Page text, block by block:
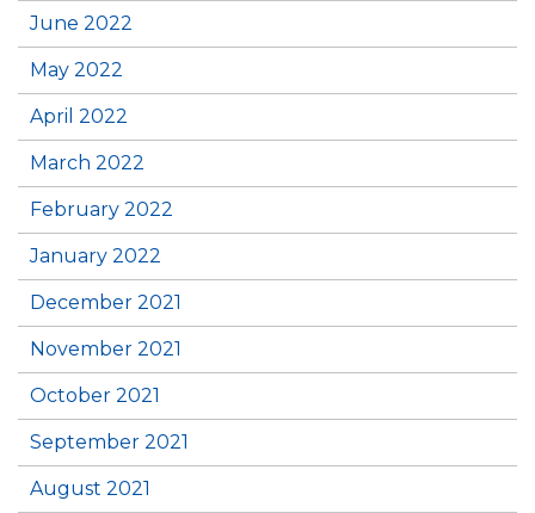
June 2022
May 2022
April 2022
March 2022
February 2022
January 2022
December 2021
November 2021
October 2021
September 2021
August 2021